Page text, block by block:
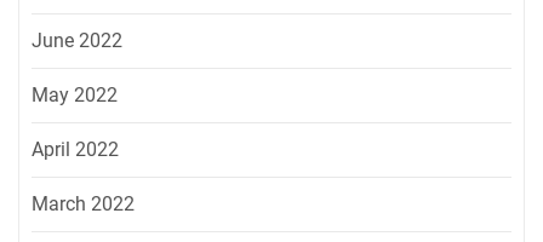
June 2022
May 2022
April 2022
March 2022